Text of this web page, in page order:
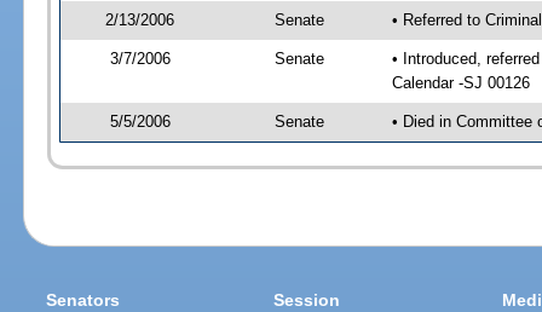
2/13/2006 Senate • Referred to
3/7/2006 Senate
• Introduced,
Calendar -SJ 00126
5/5/2006 Senate • Died in Committee
Senators Session